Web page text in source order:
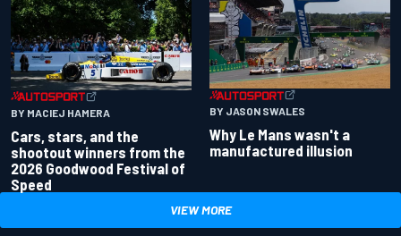
BY MACIEJ HAMERA
Cars, stars, and the
shootout winners from the
2026 Goodwood Festival of
Speed
BY JASON SWALES
Why Le Mans wasn't a
manufactured illusion
VIEW MORE